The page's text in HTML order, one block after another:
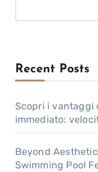
Recent Posts
Scopri i vantaggi
immediato:
Beyond
Swimming Pool